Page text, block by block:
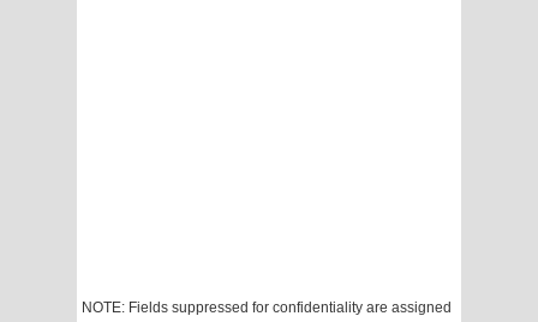
NOTE: Fields suppressed for confidentiality are assigned